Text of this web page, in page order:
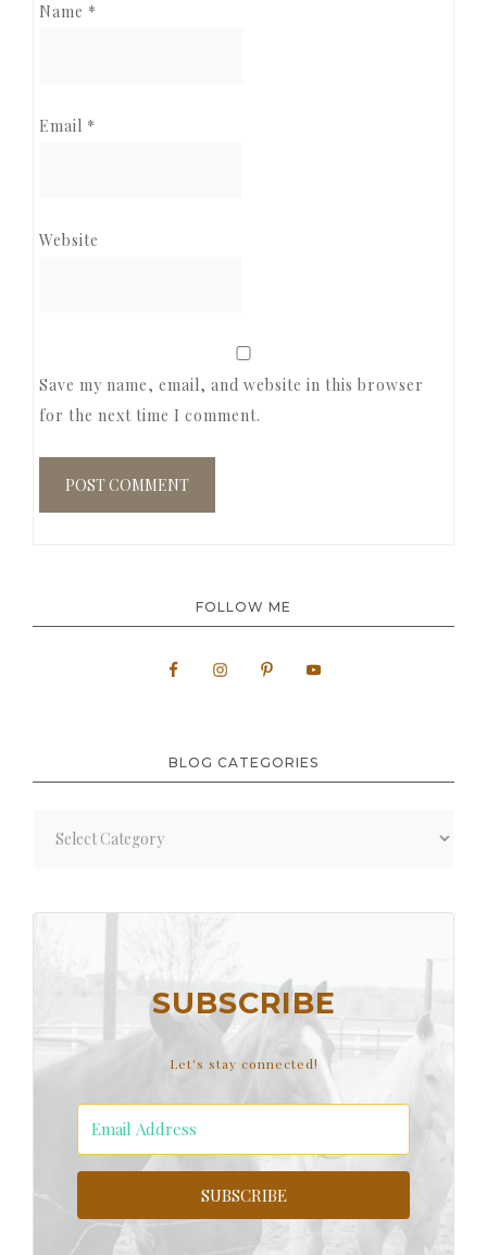
Name *
Email *
Website
Save my name, email, and website in this browser
for the next time I comment.
FOLLOW ME
BLOG CATEGORIES
SUBSCRIBE
Let's stay connected!
SUBSCRIBE